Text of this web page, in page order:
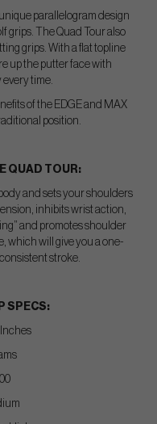
parallelogram design
grips. The Quad Tour also
grips. With a flat topline
up the putter face with
time.
of the EDGE and MAX
position.
QUAD TOUR:
and sets your shoulders
inhibits wrist action,
and promotes shoulder
which will give you a one-
stroke.
SPECS:
Inches